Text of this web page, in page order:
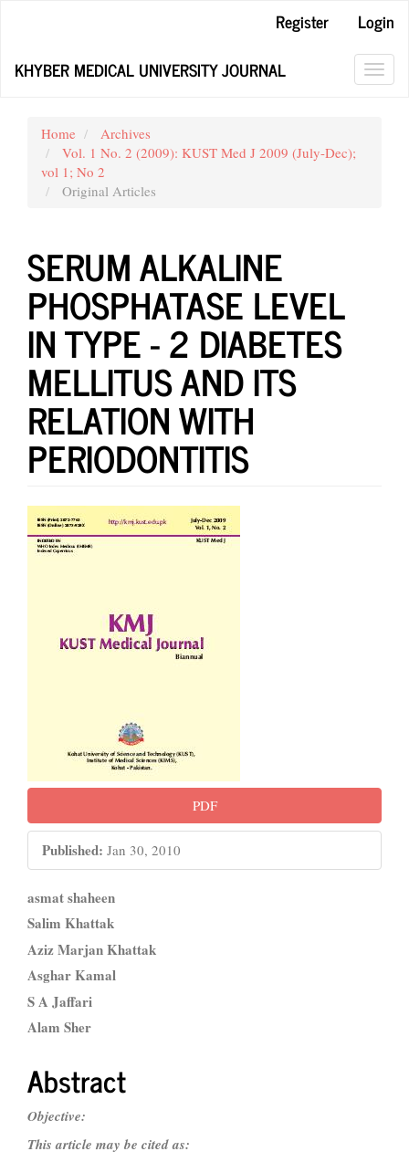
Content
Register
Login
KHYBER MEDICAL UNIVERSITY JOURNAL
Home
Archives
Vol. 1 No. 2 (2009): KUST Med J 2009 (July-Dec);
vol 1; No 2
Original Articles
SERUM ALKALINE
PHOSPHATASE LEVEL
IN TYPE - 2 DIABETES
MELLITUS AND ITS
RELATION WITH
PERIODONTITIS
Article
Sidebar
PDF
Published: Jan 30, 2010
Main
Article
Content
asmat shaheen
Salim Khattak
Aziz Marjan Khattak
Asghar Kamal
S A Jaffari
Alam Sher
Abstract
Objective:
This article may be cited as: